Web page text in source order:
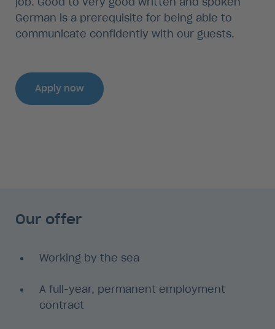
German is a prerequisite for being able to
communicate confidently with our guests.
Apply now
Our offer
Working by the sea
A full-year, permanent employment
contract